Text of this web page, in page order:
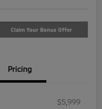
Claim Your Bonus Offer
Pricing
$5,999